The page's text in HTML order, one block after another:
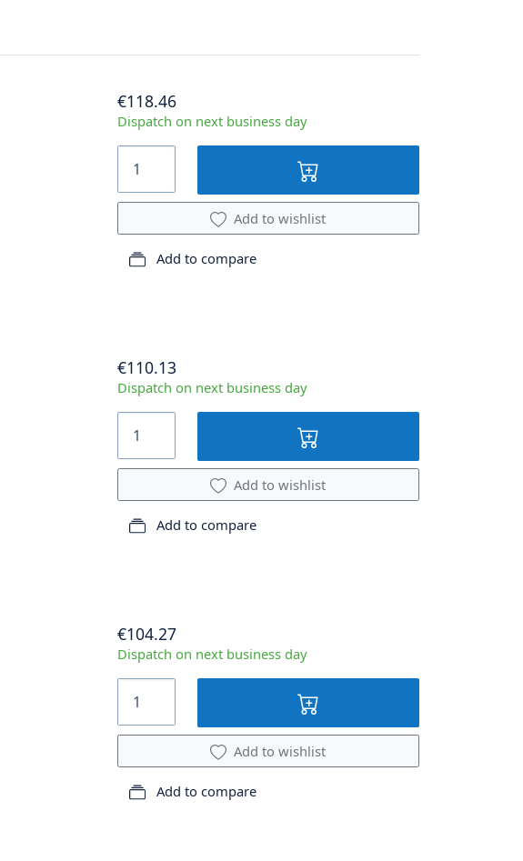
€118.46
Dispatch on next business day
Add to wishlist
Add to compare
€110.13
Dispatch on next business day
Add to wishlist
Add to compare
€104.27
Dispatch on next business day
Add to wishlist
Add to compare